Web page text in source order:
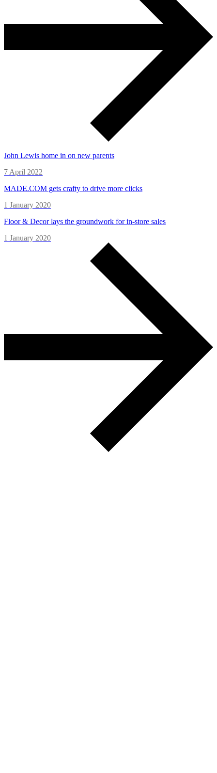
John Lewis home in on new parents
7 April 2022
MADE.COM gets crafty to drive more clicks
1 January 2020
Floor & Decor lays the groundwork for in-store sales
1 January 2020